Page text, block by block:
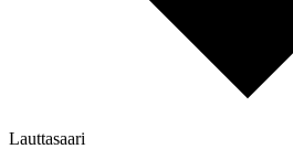
Lauttasaari